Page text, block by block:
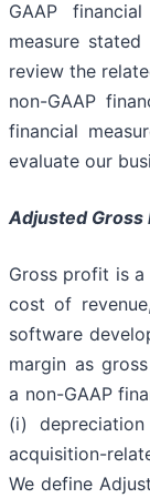
GAAP
measure
review the
non-GAAP
financial
evaluate our
Adjusted Gross
Gross profit is a
cost of
software
margin as
a non-GAAP
(i)
acquisition-
We define